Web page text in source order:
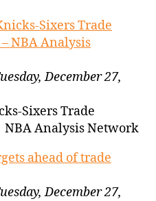
Sixers Trade
NBA Analysis
December 27,
Sixers Trade
NBA Analysis Network
ahead of trade
December 27,